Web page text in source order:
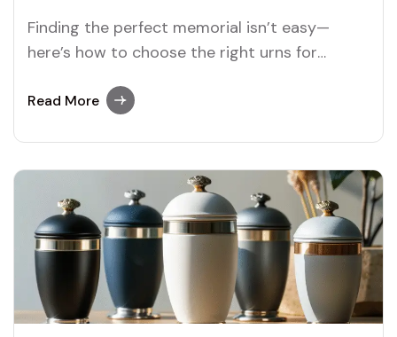
Finding the perfect memorial isn’t easy—
here’s how to choose the right urns for
legacy.
Read More